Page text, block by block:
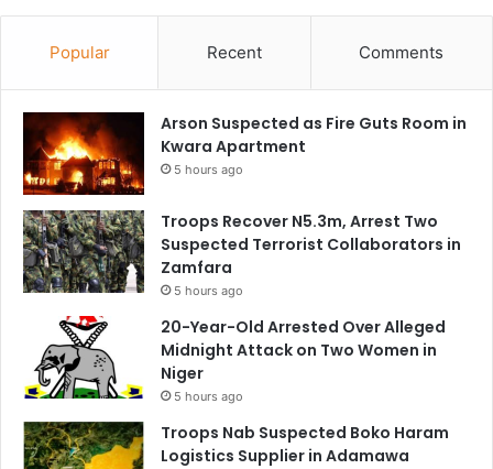
Popular Recent Comments
Arson Suspected as Fire Guts Room in
Kwara Apartment
5 hours ago
Troops Recover N5.3m, Arrest Two
Suspected Terrorist Collaborators in
Zamfara
5 hours ago
20-Year-Old Arrested Over Alleged
Midnight Attack on Two Women in
Niger
5 hours ago
Troops Nab Suspected Boko Haram
Logistics Supplier in Adamawa